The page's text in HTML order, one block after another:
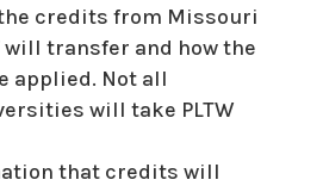
credits from Missouri
will transfer and how the
applied. Not all
will take PLTW
that credits will